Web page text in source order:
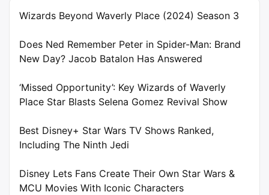
Wizards Beyond Waverly Place (2024) Season 3
Does Ned Remember Peter in Spider-Man: Brand
New Day? Jacob Batalon Has Answered
‘Missed Opportunity’: Key Wizards of Waverly
Place Star Blasts Selena Gomez Revival Show
Best Disney+ Star Wars TV Shows Ranked,
Including The Ninth Jedi
Disney Lets Fans Create Their Own Star Wars &
MCU Movies With Iconic Characters